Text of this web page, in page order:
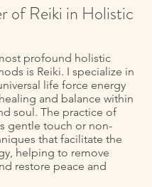
of Reiki in Holistic
profound holistic
is Reiki. I specialize in
life force energy
and balance within
soul. The practice of
gentle touch or non-
that facilitate the
helping to remove
restore peace and